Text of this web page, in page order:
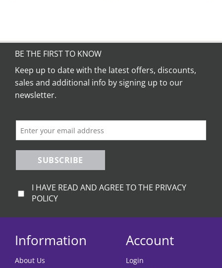
BE THE FIRST TO KNOW
Keep up to date with the latest offers, discounts,
sales and additional info by signing up to our
newsletter.
SUBSCRIBE
I HAVE READ AND AGREE TO THE PRIVACY
POLICY
Information
About Us
Account
Login